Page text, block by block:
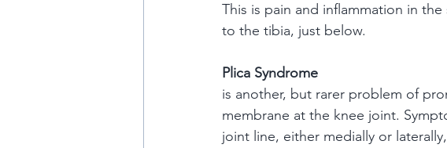
This is pain and inflammation in
to the tibia, just below.
Plica Syndrome
is another, but rarer problem of
membrane at the knee joint.
joint line, either medially or